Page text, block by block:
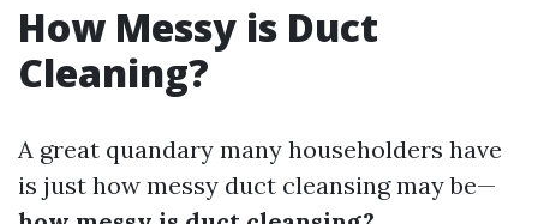
How Messy is Duct
Cleaning?
A great quandary many householders have
is just how messy duct cleansing may be—